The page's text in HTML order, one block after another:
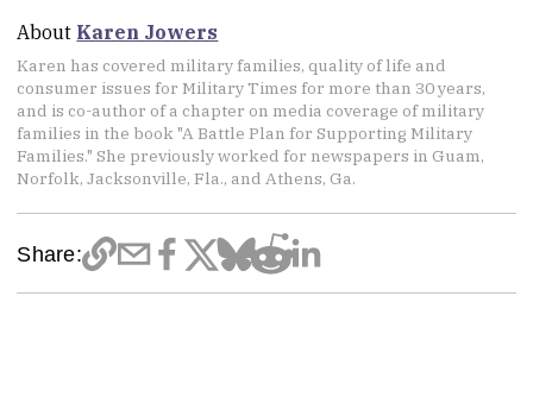
About Karen Jowers
Karen has covered military families, quality of life and
consumer issues for Military Times for more than 30 years,
and is co-author of a chapter on media coverage of military
families in the book "A Battle Plan for Supporting Military
Families." She previously worked for newspapers in Guam,
Norfolk, Jacksonville, Fla., and Athens, Ga.
Share: